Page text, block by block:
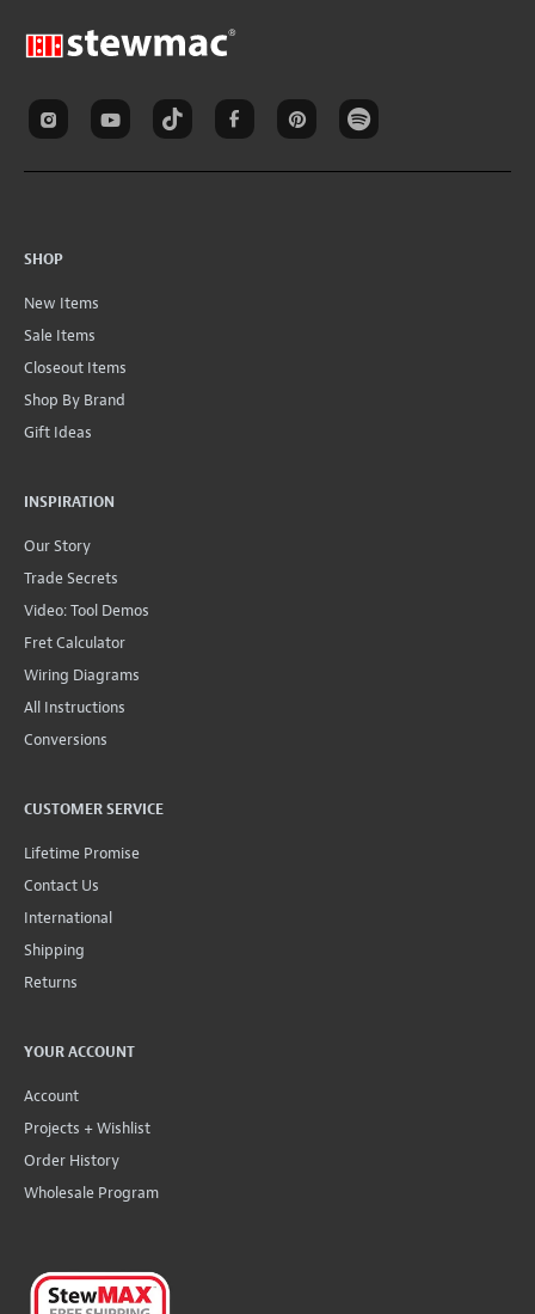
SHOP
New Items
Sale Items
Closeout Items
Shop By Brand
Gift Ideas
INSPIRATION
Our Story
Trade Secrets
Video: Tool Demos
Fret Calculator
Wiring Diagrams
All Instructions
Conversions
CUSTOMER SERVICE
Lifetime Promise
Contact Us
International
Shipping
Returns
YOUR ACCOUNT
Account
Projects + Wishlist
Order History
Wholesale Program